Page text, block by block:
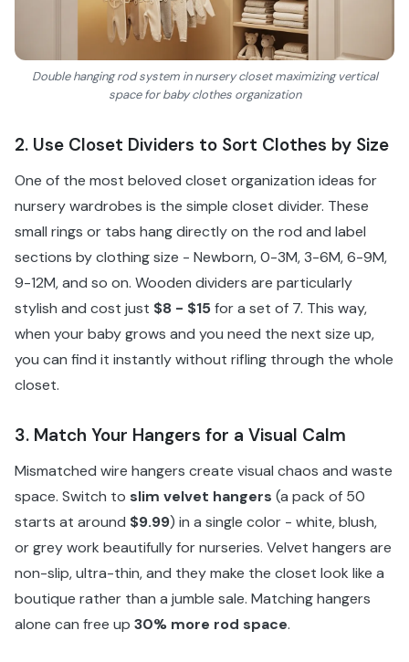
Double hanging rod system in nursery closet maximizing vertical
space for baby clothes organization
2. Use Closet Dividers to Sort Clothes by Size
One of the most beloved closet organization ideas for
nursery wardrobes is the simple closet divider. These
small rings or tabs hang directly on the rod and label
sections by clothing size - Newborn, 0-3M, 3-6M, 6-9M,
9-12M, and so on. Wooden dividers are particularly
stylish and cost just $8 - $15for a set of 7. This way,
when your baby grows and you need the next size up,
you can find it instantly without rifling through the whole
closet.
3. Match Your Hangers for a Visual Calm
Mismatched wire hangers create visual chaos and waste
space. Switch to slim velvet hangers (a pack of 50
starts at around $9.99) in a single color - white, blush,
or grey work beautifully for nurseries. Velvet hangers are
non-slip, ultra-thin, and they make the closet look like a
boutique rather than a jumble sale. Matching hangers
alone can free up 30% more rod space.